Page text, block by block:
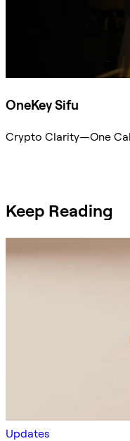
OneKey Sifu
Crypto Clarity—One
Keep Reading
Updates